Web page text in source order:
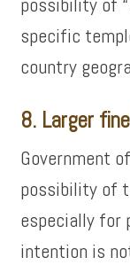
specific
country
8. Larger
Government
possibility of
especially for
intention is